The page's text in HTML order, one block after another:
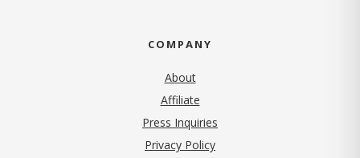
COMPANY
About
Affiliate
Press Inquiries
Privacy Policy(opens in new tab)